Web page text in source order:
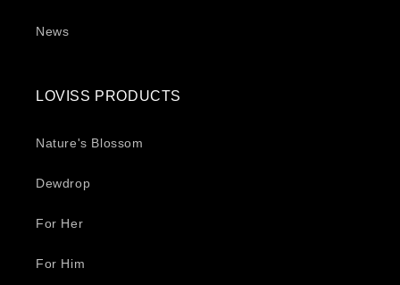
News
LOVISS PRODUCTS
Nature's Blossom
Dewdrop
For Her
For Him